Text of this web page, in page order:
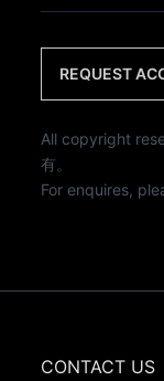
REQUEST
All copyright
有。
For enquires,
CONTACT US